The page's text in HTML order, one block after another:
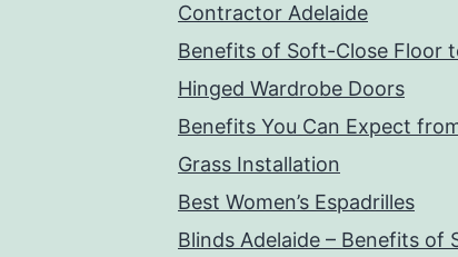
Contractor Adelaide
Benefits of Soft-Close Floor
Hinged Wardrobe Doors
Benefits You Can Expect
Grass Installation
Best Women’s Espadrilles
Blinds Adelaide – Benefits of